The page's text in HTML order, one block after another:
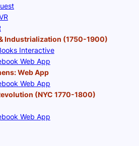
Industrialization (1750-1900)
Interactive
Web App
Web App
Web App
(NYC 1770-1800)
Web App